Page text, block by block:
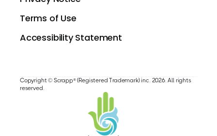
Terms of Use
Accessibility Statement
Copyright © Scrapp® (Registered Trademark) inc. 2026. All rights
reserved.